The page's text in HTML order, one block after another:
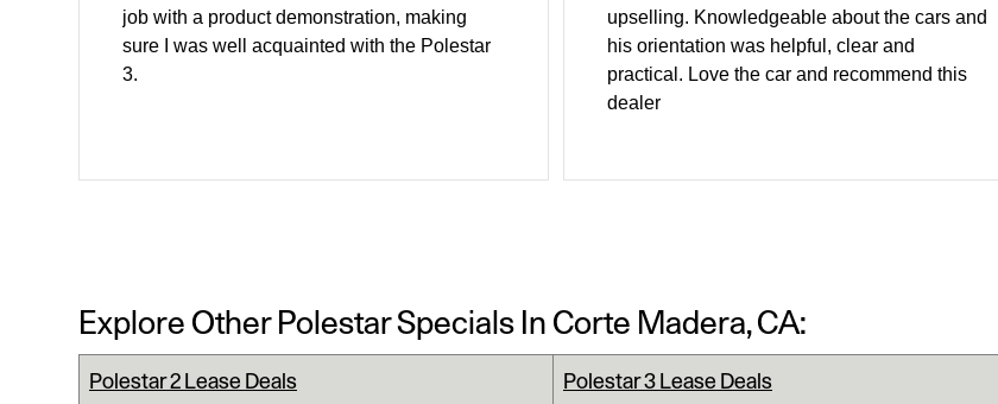
job with a product demonstration, making
sure I was well acquainted with the Polestar
3.
upselling. Knowledgeable about the cars and
his orientation was helpful, clear and
practical. Love the car and recommend this
dealer
Explore Other Polestar Specials In Corte Madera, CA:
Polestar 2 Lease Deals Polestar 3 Lease Deals